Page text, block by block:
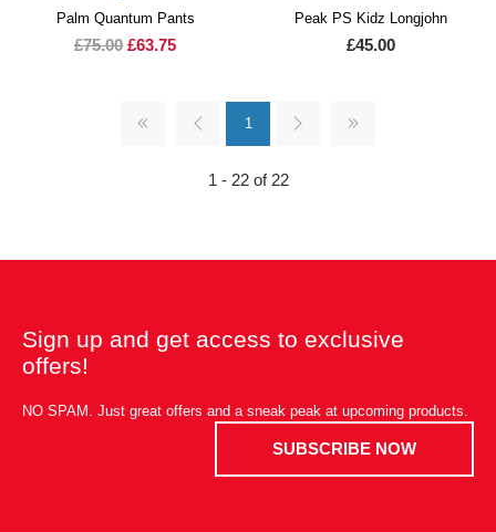
Palm Quantum Pants
£75.00 £63.75
Peak PS Kidz Longjohn
£45.00
1
1 - 22 of 22
Sign up and get access to exclusive
offers!
NO SPAM. Just great offers and a sneak peak at upcoming products.
SUBSCRIBE NOW